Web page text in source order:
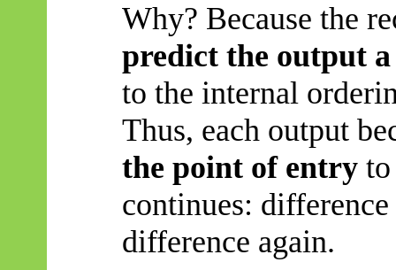
Why? Because the
predict the output
to the internal
Thus, each output
the point of entryto
continues:
difference again.